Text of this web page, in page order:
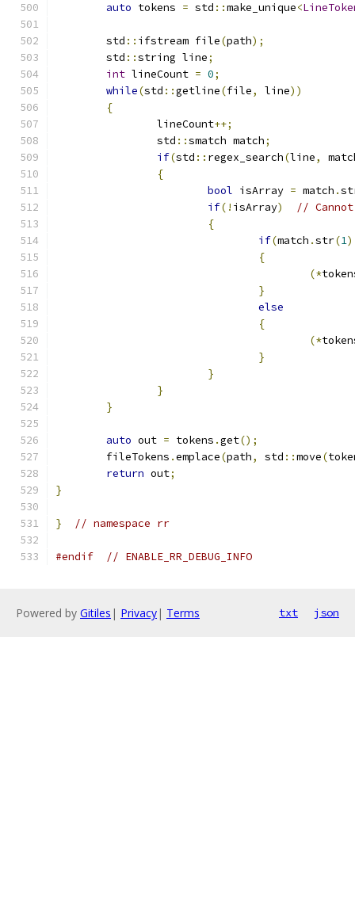
auto tokens = std ::make_unique<
	std
:: ifstream file(path);
	std
::string line;
int lineCount = 0;
while(std ::getline(file, line))
{
		lineCount
++;
		std
::smatch match;
if(std :: regex_search(line,
{
bool isArray = match .
if(! isArray)
//
{
if(match .str(1)
{
(*
}
else
{
(*
}
}
}
}
auto out = tokens .get();
	fileTokens
.emplace(path, std ::move(
return out;
}
} // namespace rr
#endif // ENABLE_RR_DEBUG_INFO
Powered by Gitiles | Privacy| Terms txt json